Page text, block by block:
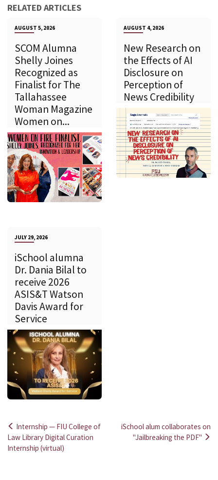
RELATED ARTICLES
AUGUST 5, 2026
SCOM Alumna
Shelly Joines
Recognized as
Finalist for The
Tallahassee
Woman Magazine
Women on...
AUGUST 4, 2026
New Research on
the Effects of AI
Disclosure on
Perception of
News Credibility
JULY 29, 2026
iSchool alumna
Dr. Dania Bilal to
receive 2026
ASIS&T Watson
Davis Award for
Service
Post
navigation
Internship — FIU College of
Law Library Digital Curation
Internship (virtual)
iSchool alum collaborates on
"Jailbreaking the PDF"